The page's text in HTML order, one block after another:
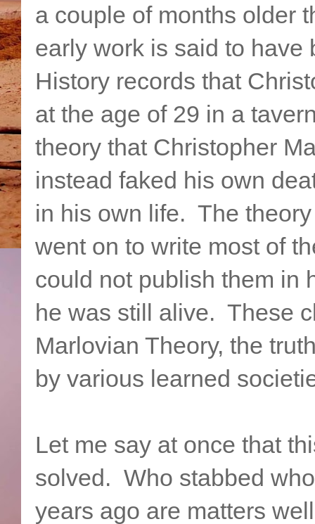
a couple of months older
early work is said to
History records that
at the age of 29 in a
theory that Christopher
instead faked his own
in his own life. The
went on to write most of
could not publish them in
he was still alive. These
Marlovian Theory, the
by various learned
Let me say at once that
solved. Who stabbed
years ago are matters